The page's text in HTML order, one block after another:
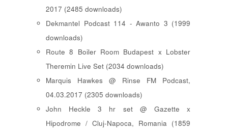
2017 (2485 downloads)
Dekmantel Podcast 114 - Awanto 3 (1999
downloads)
Route 8 Boiler Room Budapest x Lobster
Theremin Live Set (2034 downloads)
Marquis Hawkes @ Rinse FM Podcast,
04.03.2017 (2305 downloads)
John Heckle 3 hr set @ Gazette x
Hipodrome / Cluj-Napoca, Romania (1859